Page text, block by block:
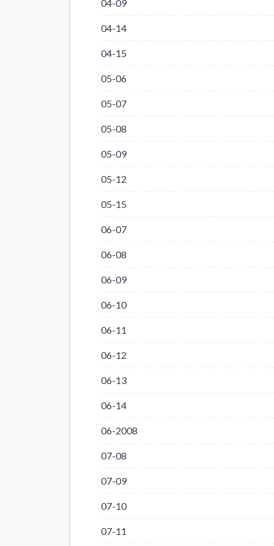
04-09
04-14
04-15
05-06
05-07
05-08
05-09
05-12
05-15
06-07
06-08
06-09
06-10
06-11
06-12
06-13
06-14
06-2008
07-08
07-09
07-10
07-11